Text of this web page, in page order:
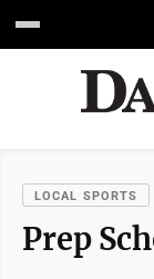
LOCAL SPORTS
Prep